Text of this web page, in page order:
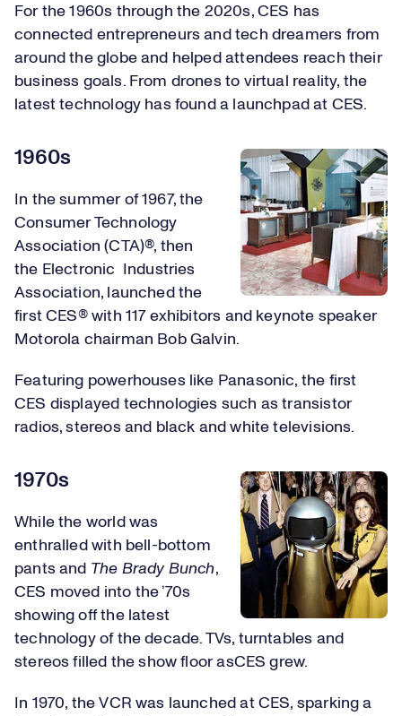
For the 1960s through the 2020s, CES has
connected entrepreneurs and tech dreamers from
around the globe and helped attendees reach their
business goals. From drones to virtual reality, the
latest technology has found a launchpad at CES.
1960s
In the summer of 1967, the
Consumer Technology
Association (CTA)®, then
the Electronic Industries
Association, launched the
first CES® with 117 exhibitors and keynote speaker
Motorola chairman Bob Galvin.
Featuring powerhouses like Panasonic, the first
CES displayed technologies such as transistor
radios, stereos and black and white televisions.
1970s
While the world was
enthralled with bell-bottom
pants and The Brady Bunch,
CES moved into the ’70s
showing off the latest
technology of the decade. TVs, turntables and
stereos filled the show floor asCES grew.
In 1970, the VCR was launched at CES, sparking a